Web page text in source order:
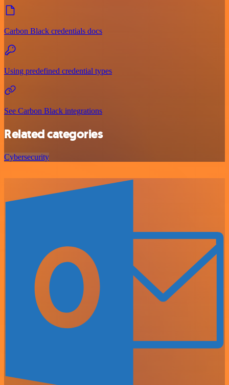
Carbon Black credentials docs
Using predefined credential types
See Carbon Black integrations
Related categories
Cybersecurity